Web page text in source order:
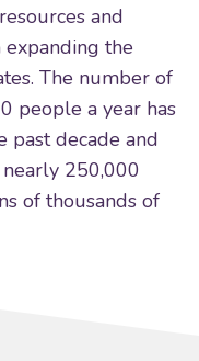
and
expanding the
The number of
people a year has
past decade and
250,000
of thousands of